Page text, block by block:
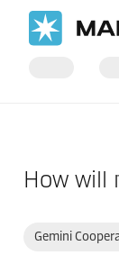
How will
Gemini